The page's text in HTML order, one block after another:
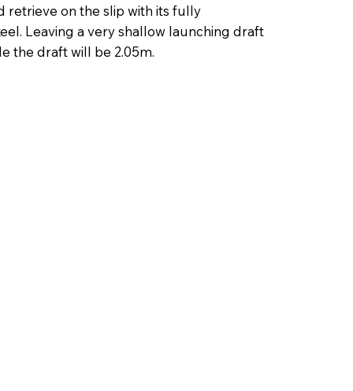
retrieve on the slip with its fully
Leaving a very shallow launching draft
the draft will be 2.05m.